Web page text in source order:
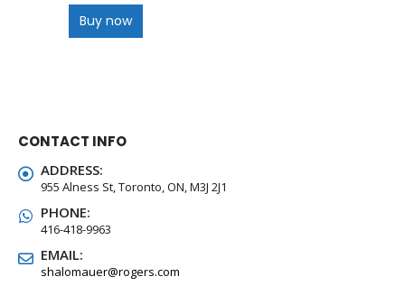
Buy now
CONTACT INFO
ADDRESS:
955 Alness St, Toronto, ON, M3J 2J1
PHONE:
416-418-9963
EMAIL:
shalomauer@rogers.com